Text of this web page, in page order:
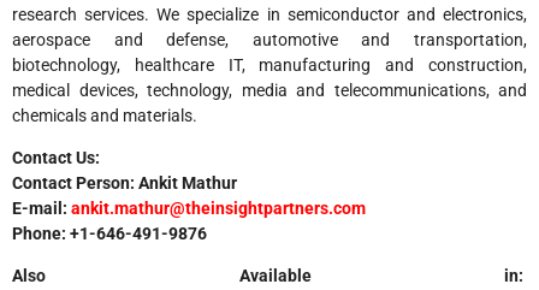
research services. We specialize in semiconductor and electronics,
aerospace and defense, automotive and transportation,
biotechnology, healthcare IT, manufacturing and construction,
medical devices, technology, media and telecommunications, and
chemicals and materials.
Contact Us:
Contact Person: Ankit Mathur
E-mail: ankit.mathur@theinsightpartners.com
Phone: +1-646-491-9876
Also Available in: